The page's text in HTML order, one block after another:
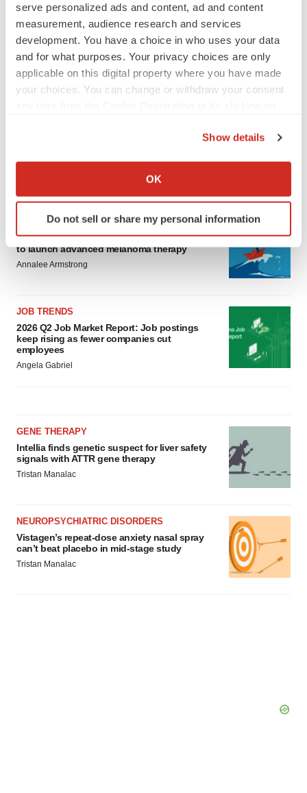
serve personalized ads and content, ad and content
measurement, audience research and services
development. You have a choice in who uses your data
and for what purposes. Your privacy choices are only
applicable on this digital property where you have made
your choices. You can change or withdraw your consent
Collect information about your geographical location
Identify your device by actively scanning it for
specific characteristics (fingerprinting)
and set your preferences in the
.
site traffic, and serve tailored ads. By clicking "OK", you
agree to our use of cookies. You can later change your
consent or withdraw it. For more info, see ourPrivacy
Policy
Show details
OK
Do not sell or share my personal information
CANCER
Replimune to ride wave of physician support
to launch advanced melanoma therapy
Annalee Armstrong
JOB TRENDS
2026 Q2 Job Market Report: Job postings
keep rising as fewer companies cut
employees
Angela Gabriel
GENE THERAPY
Intellia finds genetic suspect for liver safety
signals with ATTR gene therapy
Tristan Manalac
NEUROPSYCHIATRIC DISORDERS
Vistagen’s repeat-dose anxiety nasal spray
can’t beat placebo in mid-stage study
Tristan Manalac